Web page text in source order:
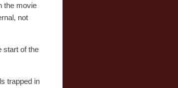
the movie
not
start of the
trapped in